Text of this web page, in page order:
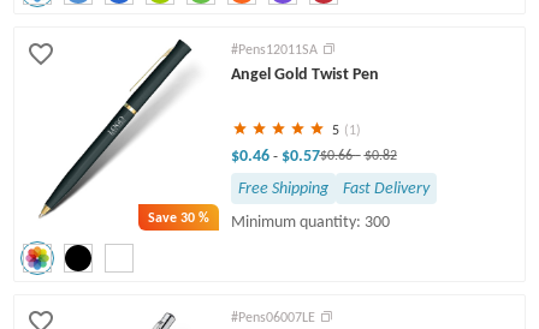
Save30 %
#Pens12011SA
Angel Gold Twist Pen
5 (1)
$0.46 - $0.57$0.66- $0.82
Free Shipping
Fast Delivery
Minimum quantity: 300
#Pens06007LE